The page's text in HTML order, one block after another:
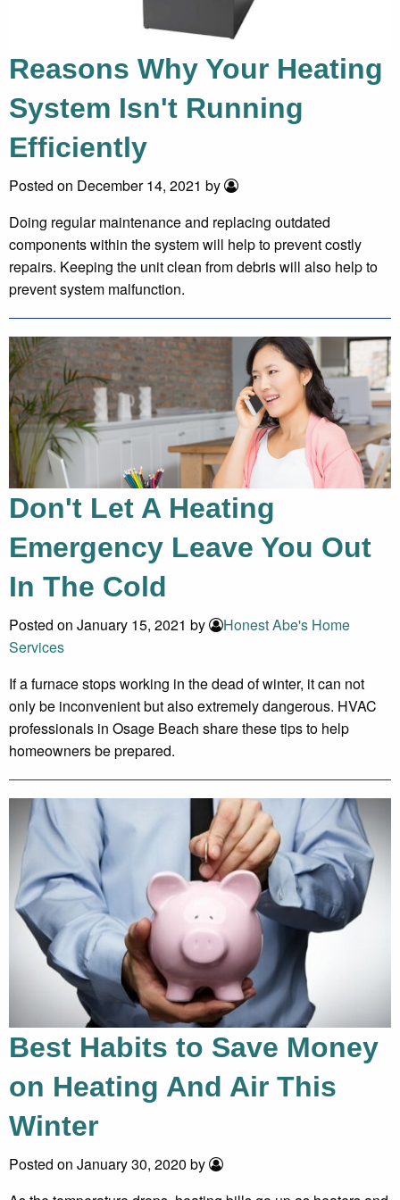
Reasons Why Your Heating
System Isn't Running
Efficiently
Posted on December 14, 2021 by
Doing regular maintenance and replacing outdated
components within the system will help to prevent costly
repairs. Keeping the unit clean from debris will also help to
prevent system malfunction.
Don't Let A Heating
Emergency Leave You Out
In The Cold
Posted on January 15, 2021 by
Honest Abe's Home
Services
If a furnace stops working in the dead of winter, it can not
only be inconvenient but also extremely dangerous. HVAC
professionals in Osage Beach share these tips to help
homeowners be prepared.
Best Habits to Save Money
on Heating And Air This
Winter
Posted on January 30, 2020 by